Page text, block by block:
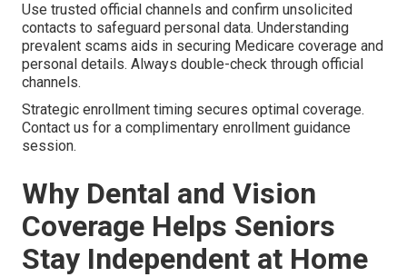
Use trusted official channels and confirm unsolicited
contacts to safeguard personal data. Understanding
prevalent scams aids in securing Medicare coverage and
personal details. Always double-check through official
channels.
Strategic enrollment timing secures optimal coverage.
Contact us for a complimentary enrollment guidance
session.
Why Dental and Vision
Coverage Helps Seniors
Stay Independent at Home